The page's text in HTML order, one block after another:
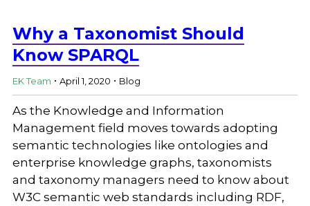
Why a Taxonomist Should
Know SPARQL
EK Team . April 1, 2020 . Blog
As the Knowledge and Information
Management field moves towards adopting
semantic technologies like ontologies and
enterprise knowledge graphs, taxonomists
and taxonomy managers need to know about
W3C semantic web standards including RDF,